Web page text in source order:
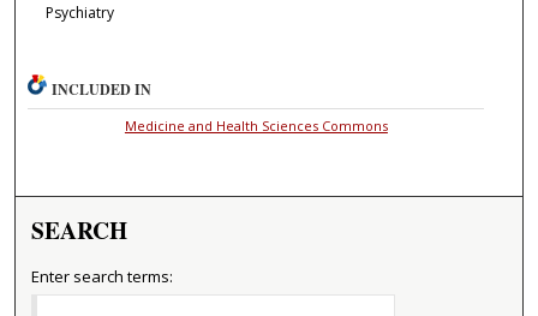
Psychiatry
INCLUDED IN
Medicine and Health Sciences Commons
SEARCH
Enter search terms: